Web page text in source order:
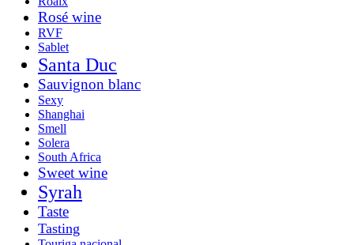
Rosé wine
RVF
Sablet
Santa Duc
Sauvignon blanc
Sexy
Shanghai
Smell
Solera
South Africa
Sweet wine
Syrah
Taste
Tasting